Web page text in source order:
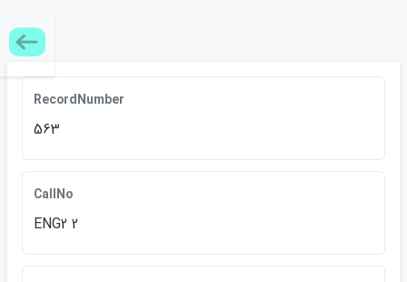
RecordNumber
563
CallNo
ENG2 2